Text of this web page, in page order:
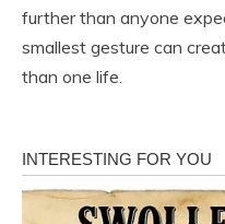
further than anyone
smallest gesture can
than one life.